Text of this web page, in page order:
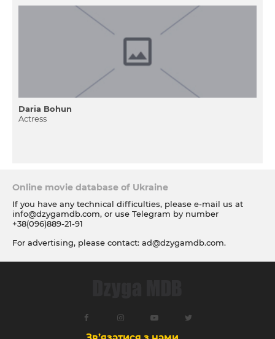
Daria Bohun
Actress
Online movie database of Ukraine
If you have any technical difficulties, please e-mail us at
info@dzygamdb.com, or use Telegram by number
+38(096)889-21-91
For advertising, please contact: ad@dzygamdb.com.